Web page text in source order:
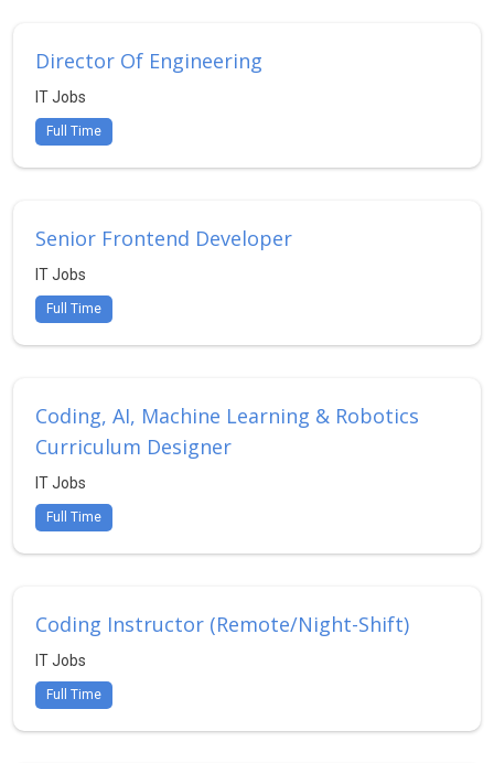
Director Of Engineering
IT Jobs
Full Time
Senior Frontend Developer
IT Jobs
Full Time
Coding, AI, Machine Learning & Robotics
Curriculum Designer
IT Jobs
Full Time
Coding Instructor (Remote/Night-Shift)
IT Jobs
Full Time